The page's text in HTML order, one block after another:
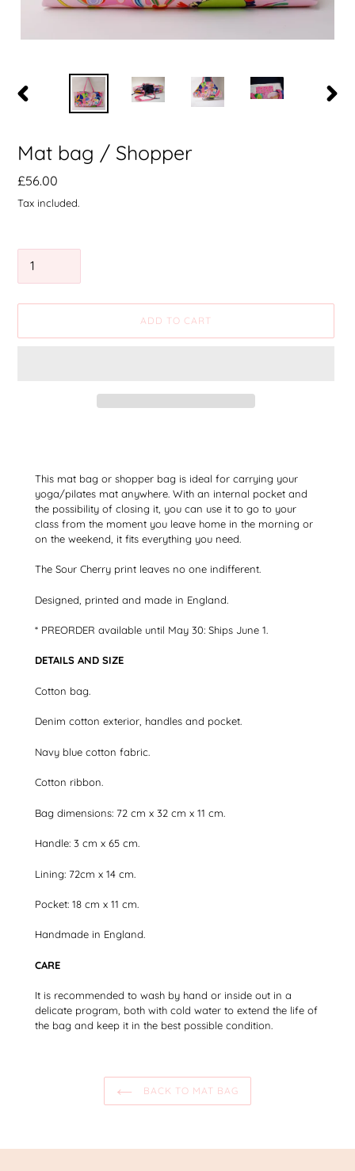
Mat bag / Shopper
Precio
habitual
£56.00
Tax included.
ADD TO CART
your
shopping
This mat bag or shopper bag is ideal for carrying your
yoga/pilates mat anywhere. With an internal pocket and
the possibility of closing it, you can use it to go to your
class from the moment you leave home in the morning or
on the weekend, it fits everything you need.
The Sour Cherry print leaves no one indifferent.
Designed, printed and made in England.
* PREORDER available until May 30: Ships June 1.
DETAILS AND SIZE
Cotton bag.
Denim cotton exterior, handles and pocket.
Navy blue cotton fabric.
Cotton ribbon.
Bag dimensions: 72 cm x 32 cm x 11 cm.
Handle: 3 cm x 65 cm.
Lining: 72cm x 14 cm.
Pocket: 18 cm x 11 cm.
Handmade in England.
CARE
It is recommended to wash by hand or inside out in a
delicate program, both with cold water to extend the life of
the bag and keep it in the best possible condition.
BACK TO MAT BAG